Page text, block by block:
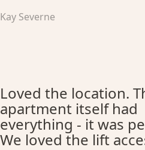
Kay Severne
Loved the location.
apartment itself had
everything - it was
We loved the lift